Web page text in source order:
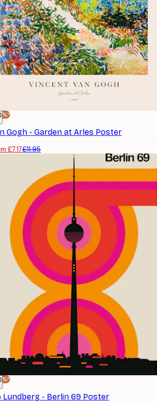
Gogh - Garden at Arles Poster
£7.17£11.95
Lundberg - Berlin 69 Poster